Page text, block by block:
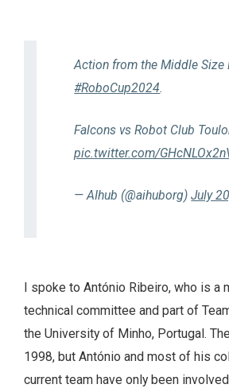
Action from the Middle Size
#RoboCup2024.
Falcons vs Robot Club
pic.twitter.com/
— AIhub (@aihuborg)July
I spoke to António Ribeiro, who is a
technical committee and part of
the University of Minho, Portugal.
1998, but António and most of his
current team have only been